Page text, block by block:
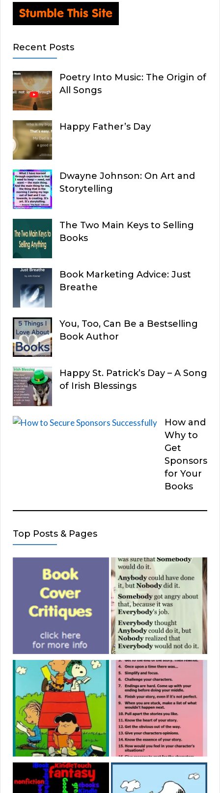
Recent Posts
Poetry Into Music: The Origin of
All Songs
Happy Father’s Day
Dwayne Johnson: On Art and
Storytelling
The Two Main Keys to Selling
Books
Book Marketing Advice: Just
Breathe
You, Too, Can Be a Bestselling
Book Author
Happy St. Patrick’s Day – A Song
of Irish Blessings
How and
Why to
Get
Sponsors
for Your
Books
Top Posts & Pages